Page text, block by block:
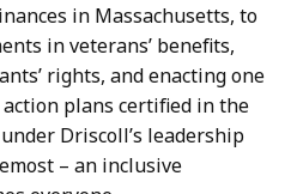
in Massachusetts, to
in veterans’ benefits,
rights, and enacting one
plans certified in the
Driscoll’s leadership
– an inclusive